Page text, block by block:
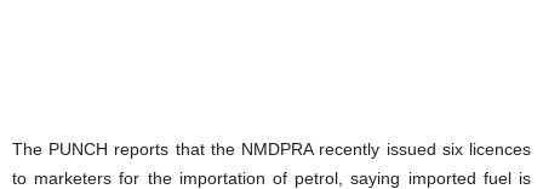
The PUNCH reports that the NMDPRA recently issued six licences
to marketers for the importation of petrol, saying imported fuel is